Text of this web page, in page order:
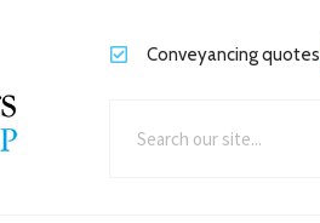
Conveyancing quotes